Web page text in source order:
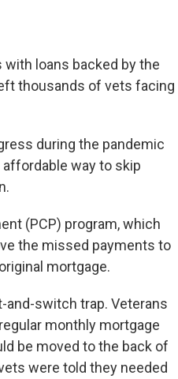
loans backed by the
thousands of vets facing
during the pandemic
way to skip
(PCP) program, which
the missed payments to
mortgage.
and-switch trap. Veterans
monthly mortgage
be moved to the back of
were told they needed